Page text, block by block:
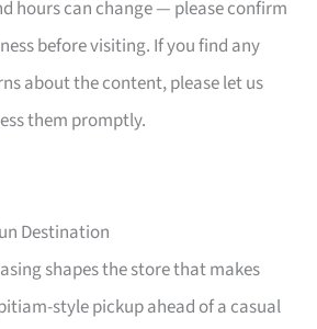
hours can change — please confirm
before visiting. If you find any
about the content, please let us
them promptly.
Destination
shapes the store that makes
style pickup ahead of a casual